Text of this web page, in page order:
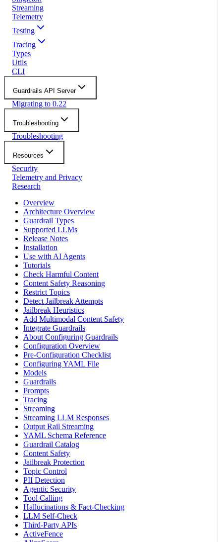
Streaming
Telemetry
Testing
Tracing
Types
Utils
CLI
Guardrails API Server
Migrating to 0.22
Troubleshooting
Troubleshooting
Resources
Security
Telemetry and Privacy
Research
Overview
Architecture Overview
Guardrail Types
Supported LLMs
Release Notes
Installation
Use with AI Agents
Tutorials
Check Harmful Content
Content Safety Reasoning
Restrict Topics
Detect Jailbreak Attempts
Jailbreak Heuristics
Add Multimodal Content Safety
Integrate Guardrails
About Configuring Guardrails
Configuration Overview
Pre-Configuration Checklist
Configuring YAML File
Models
Guardrails
Prompts
Tracing
Streaming
Streaming LLM Responses
Output Rail Streaming
YAML Schema Reference
Guardrail Catalog
Content Safety
Jailbreak Protection
Topic Control
PII Detection
Agentic Security
Tool Calling
Hallucinations & Fact-Checking
LLM Self-Check
Third-Party APIs
ActiveFence